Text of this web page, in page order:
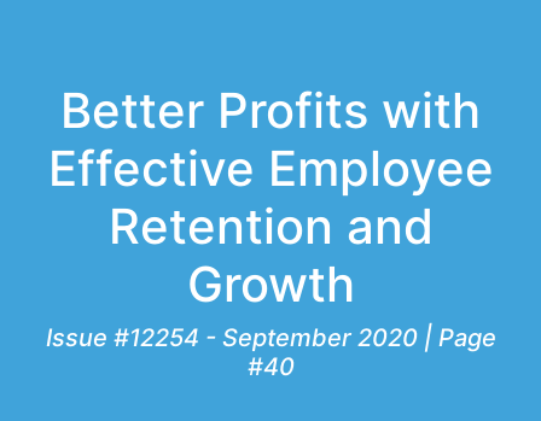
Better Profits with
Effective Employee
Retention and
Growth
Issue #12254 - September 2020 | Page
#40